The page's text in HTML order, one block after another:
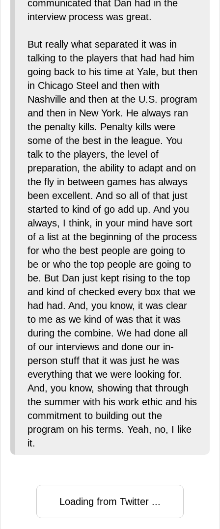
communicated that Dan had in the
interview process was great.
But really what separated it was in
talking to the players that had had him
going back to his time at Yale, but then
in Chicago Steel and then with
Nashville and then at the U.S. program
and then in New York. He always ran
the penalty kills. Penalty kills were
some of the best in the league. You
talk to the players, the level of
preparation, the ability to adapt and on
the fly in between games has always
been excellent. And so all of that just
started to kind of go add up. And you
always, I think, in your mind have sort
of a list at the beginning of the process
for who the best people are going to
be or who the top people are going to
be. But Dan just kept rising to the top
and kind of checked every box that we
had had. And, you know, it was clear
to me as we kind of was that it was
during the combine. We had done all
of our interviews and done our in-
person stuff that it was just he was
everything that we were looking for.
And, you know, showing that through
the summer with his work ethic and his
commitment to building out the
program on his terms. Yeah, no, I like
it.
Loading from Twitter ...